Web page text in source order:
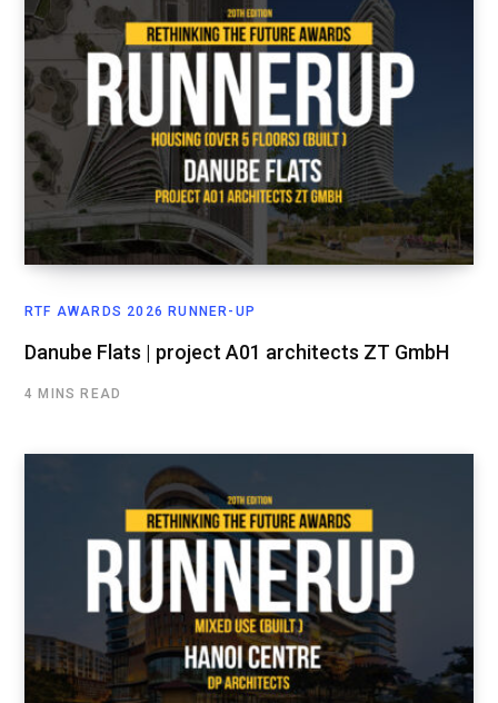
RTF AWARDS 2026 RUNNER-UP
Danube Flats | project A01 architects ZT GmbH
4 MINS READ